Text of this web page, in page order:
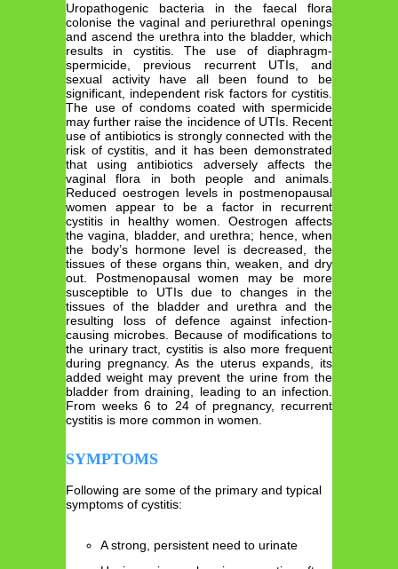
Uropathogenic bacteria in the faecal flora
colonise the vaginal and periurethral openings
and ascend the urethra into the bladder, which
results in cystitis. The use of diaphragm-
spermicide, previous recurrent UTIs, and
sexual activity have all been found to be
significant, independent risk factors for cystitis.
The use of condoms coated with spermicide
may further raise the incidence of UTIs. Recent
use of antibiotics is strongly connected with the
risk of cystitis, and it has been demonstrated
that using antibiotics adversely affects the
vaginal flora in both people and animals.
Reduced oestrogen levels in postmenopausal
women appear to be a factor in recurrent
cystitis in healthy women. Oestrogen affects
the vagina, bladder, and urethra; hence, when
the body’s hormone level is decreased, the
tissues of these organs thin, weaken, and dry
out. Postmenopausal women may be more
susceptible to UTIs due to changes in the
tissues of the bladder and urethra and the
resulting loss of defence against infection-
causing microbes. Because of modifications to
the urinary tract, cystitis is also more frequent
during pregnancy. As the uterus expands, its
added weight may prevent the urine from the
bladder from draining, leading to an infection.
From weeks 6 to 24 of pregnancy, recurrent
cystitis is more common in women.
SYMPTOMS
Following are some of the primary and typical
symptoms of cystitis:
A strong, persistent need to urinate